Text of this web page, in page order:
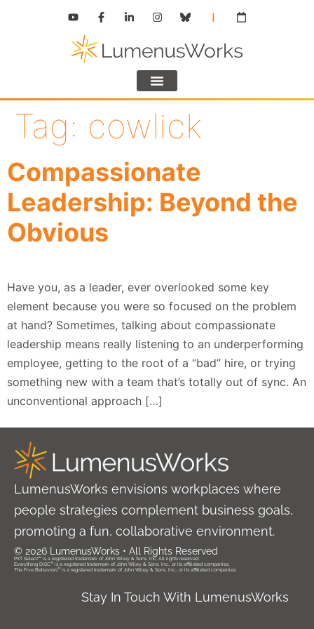
Tag: cowlick
Compassionate
Leadership: Beyond the
Obvious
Have you, as a leader, ever overlooked some key
element because you were so focused on the problem
at hand? Sometimes, talking about compassionate
leadership means really listening to an underperforming
employee, getting to the root of a “bad” hire, or trying
something new with a team that’s totally out of sync. An
unconventional approach […]
LumenusWorks envisions workplaces where
people strategies complement business goals,
promoting a fun, collaborative environment.
© 2026 LumenusWorks • All Rights Reserved
PXT Select™ is a registered trademark of John Wiley & Sons, Inc. All rights reserved.
Everything DiSC® is a registered trademark of John Wiley & Sons, Inc., or its affiliated companies.
The Five Behaviors® is a registered trademark of John Wiley & Sons, Inc., or its affiliated companies.
Stay In Touch With LumenusWorks